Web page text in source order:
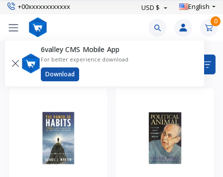
+00xxxxxxxxxxxx USD $ English
0
6valley CMS Mobile App
For better experience download
Download
Products
Items found